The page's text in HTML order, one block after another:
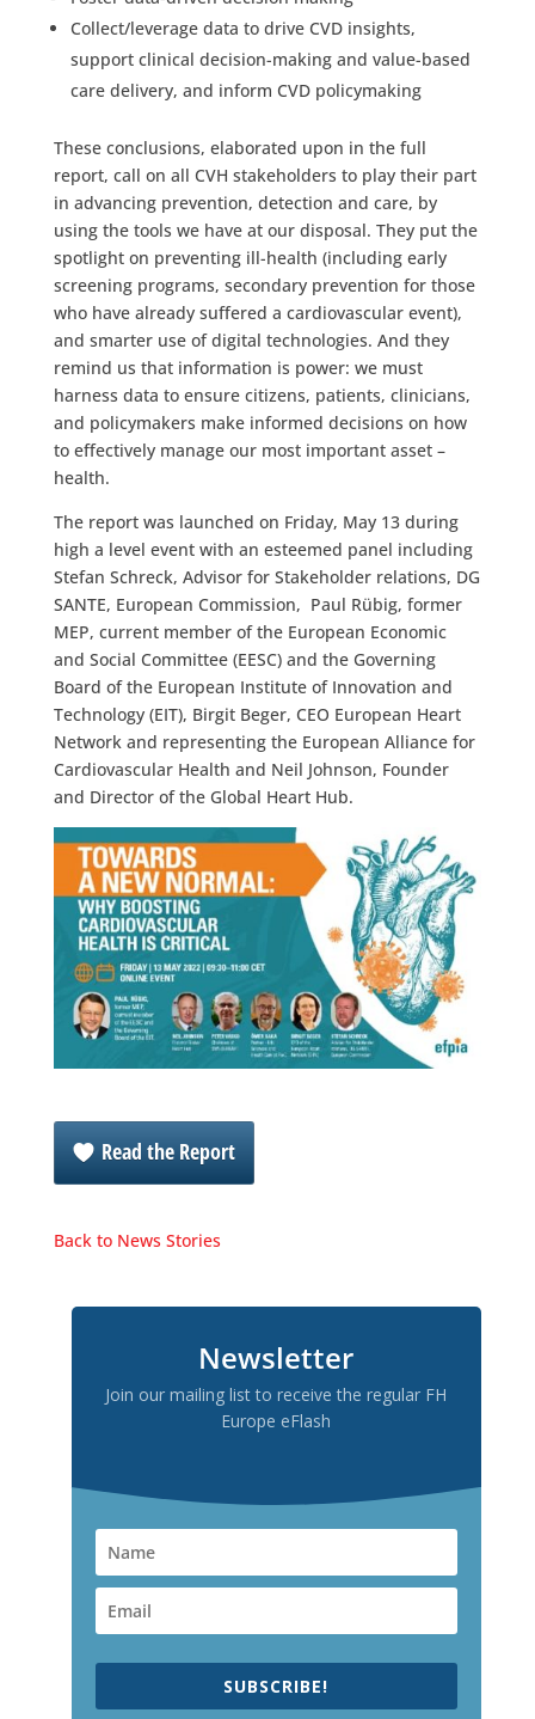
Collect/leverage data to drive CVD insights,
support clinical decision-making and value-based
care delivery, and inform CVD policymaking
These conclusions, elaborated upon in the full
report, call on all CVH stakeholders to play their part
in advancing prevention, detection and care, by
using the tools we have at our disposal. They put the
spotlight on preventing ill-health (including early
screening programs, secondary prevention for those
who have already suffered a cardiovascular event),
and smarter use of digital technologies. And they
remind us that information is power: we must
harness data to ensure citizens, patients, clinicians,
and policymakers make informed decisions on how
to effectively manage our most important asset –
health.
The report was launched on Friday, May 13 during
high a level event with an esteemed panel including
Stefan Schreck, Advisor for Stakeholder relations, DG
SANTE, European Commission, Paul Rübig, former
MEP, current member of the European Economic
and Social Committee (EESC) and the Governing
Board of the European Institute of Innovation and
Technology (EIT), Birgit Beger, CEO European Heart
Network and representing the European Alliance for
Cardiovascular Health and Neil Johnson, Founder
and Director of the Global Heart Hub.
Read the Report
Back to News Stories
Newsletter
Join our mailing list to receive the regular FH
Europe eFlash
SUBSCRIBE!